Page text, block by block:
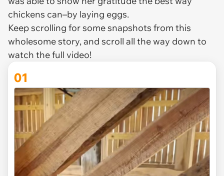
chickens can–by laying eggs.
Keep scrolling for some snapshots from this
wholesome story, and scroll all the way down to
watch the full video!
01